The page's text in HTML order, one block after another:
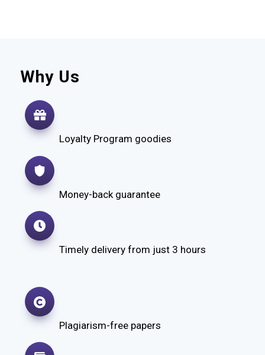
Why Us
Loyalty Program goodies
Money-back guarantee
Timely delivery from just 3 hours
Plagiarism-free papers